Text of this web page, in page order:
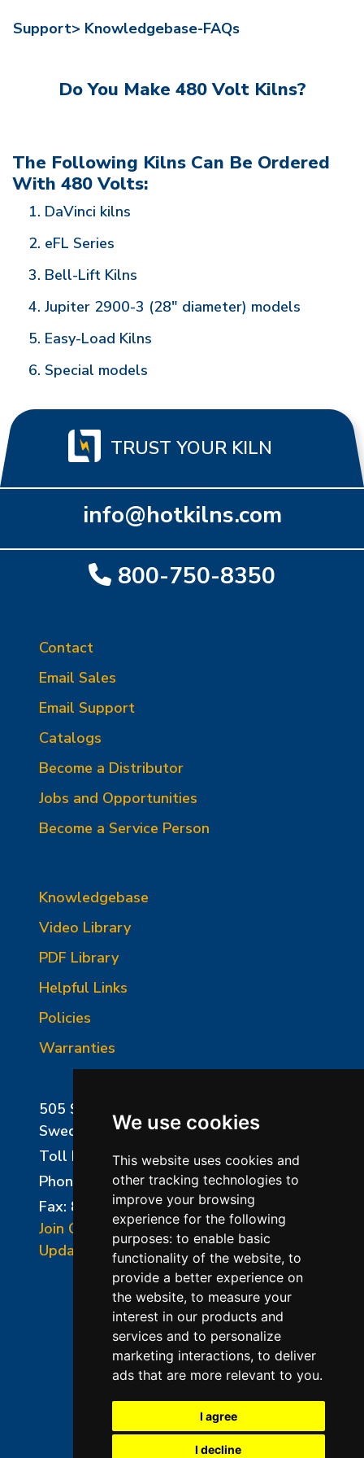
We use cookies
This website uses cookies and
other tracking technologies to
improve your browsing
experience for the following
purposes: to enable basic
functionality of the website, to
provide a better experience on
the website, to measure your
interest in our products and
services and to personalize
marketing interactions, to deliver
ads that are more relevant to you.
I agree
I decline
Support> Knowledgebase-FAQs
Do You Make 480 Volt Kilns?
The Following Kilns Can Be Ordered
With 480 Volts:
DaVinci kilns
eFL Series
Bell-Lift Kilns
Jupiter 2900-3 (28" diameter) models
Easy-Load Kilns
Special models
TRUST YOUR KILN
info@hotkilns.com
800-750-8350
Contact
Email Sales
Email Support
Catalogs
Become a Distributor
Jobs and Opportunities
Become a Service Person
Knowledgebase
Video Library
PDF Library
Helpful Links
Policies
Warranties
505 Sharptown Road
Swedesboro, NJ 08085
Toll Free:
800-750-8350
Phone:
856-294-0077
Fax: 856-294-0070
Join Our Mailing List
Update Cookies Preferences
©2026 L&L Kiln Mfg Inc
Terms of Use
Privacy Policy